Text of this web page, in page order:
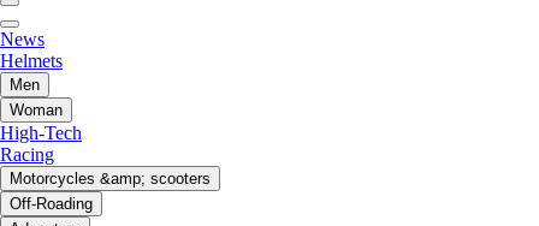
News
Helmets
Men
Woman
High-Tech
Racing
Motorcycles &amp; scooters
Off-Roading